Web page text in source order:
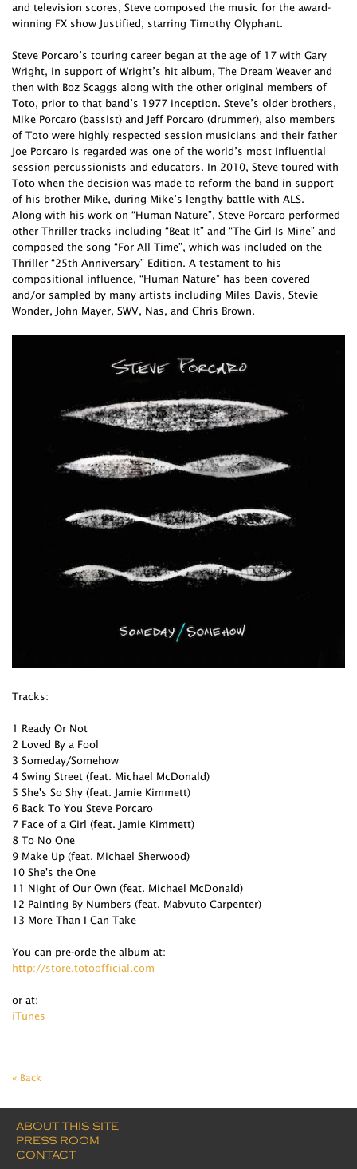
and television scores, Steve composed the music for the award-
winning FX show Justified, starring Timothy Olyphant.
Steve Porcaro’s touring career began at the age of 17 with Gary
Wright, in support of Wright’s hit album, The Dream Weaver and
then with Boz Scaggs along with the other original members of
Toto, prior to that band’s 1977 inception. Steve’s older brothers,
Mike Porcaro (bassist) and Jeff Porcaro (drummer), also members
of Toto were highly respected session musicians and their father
Joe Porcaro is regarded was one of the world’s most influential
session percussionists and educators. In 2010, Steve toured with
Toto when the decision was made to reform the band in support
of his brother Mike, during Mike’s lengthy battle with ALS.
Along with his work on “Human Nature”, Steve Porcaro performed
other Thriller tracks including “Beat It” and “The Girl Is Mine” and
composed the song “For All Time”, which was included on the
Thriller “25th Anniversary” Edition. A testament to his
compositional influence, “Human Nature” has been covered
and/or sampled by many artists including Miles Davis, Stevie
Wonder, John Mayer, SWV, Nas, and Chris Brown.
Tracks:
1 Ready Or Not
2 Loved By a Fool
3 Someday/Somehow
4 Swing Street (feat. Michael McDonald)
5 She's So Shy (feat. Jamie Kimmett)
6 Back To You Steve Porcaro
7 Face of a Girl (feat. Jamie Kimmett)
8 To No One
9 Make Up (feat. Michael Sherwood)
10 She's the One
11 Night of Our Own (feat. Michael McDonald)
12 Painting By Numbers (feat. Mabvuto Carpenter)
13 More Than I Can Take
You can pre-orde the album at:
http://store.totoofficial.com
or at:
iTunes
« Back
ABOUT THIS SITE
PRESS ROOM
CONTACT